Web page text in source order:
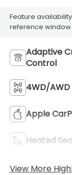
Feature
reference
Adaptive
Control
4WD/AWD
Apple
Heated
View More